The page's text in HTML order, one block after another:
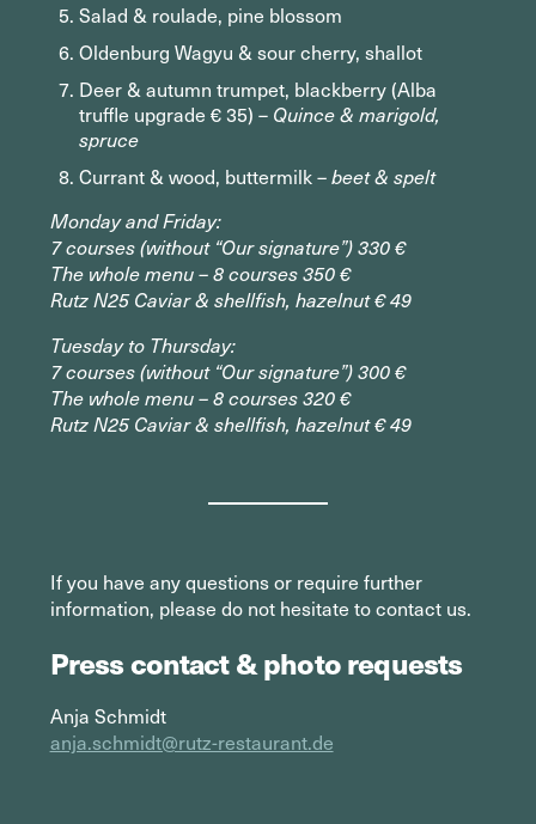
Salad & roulade, pine blossom
Oldenburg Wagyu & sour cherry, shallot
Deer & autumn trumpet, blackberry (Alba
truffle upgrade € 35) – Quince & marigold,
spruce
Currant & wood, buttermilk– beet & spelt
Monday and Friday:
7 courses (without “Our signature”) 330 €
The whole menu – 8 courses 350 €
Rutz N25 Caviar & shellfish, hazelnut € 49
Tuesday to Thursday:
7 courses (without “Our signature”) 300 €
The whole menu – 8 courses 320 €
Rutz N25 Caviar & shellfish, hazelnut € 49
If you have any questions or require further
information, please do not hesitate to contact us.
Press contact & photo requests
Anja Schmidt
anja.schmidt@rutz-restaurant.de